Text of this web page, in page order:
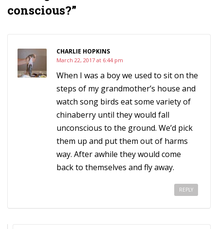
conscious?”
CHARLIE HOPKINS
March 22, 2017 at 6:44 pm
When I was a boy we used to sit on the
steps of my grandmother’s house and
watch song birds eat some variety of
chinaberry until they would fall
unconscious to the ground. We’d pick
them up and put them out of harms
way. After awhile they would come
back to themselves and fly away.
REPLY